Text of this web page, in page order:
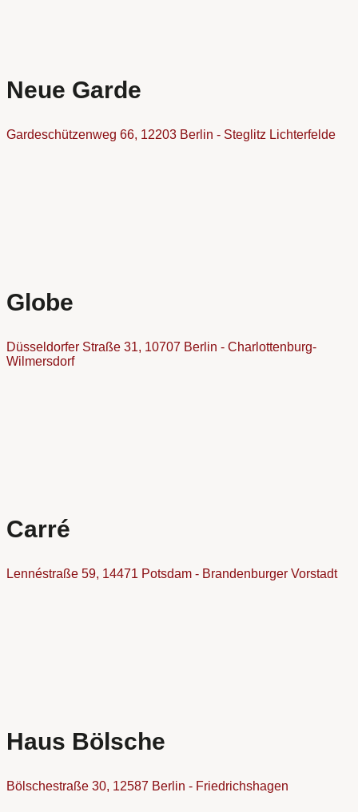
Neue Garde
Gardeschützenweg 66, 12203 Berlin - Steglitz Lichterfelde
Globe
Düsseldorfer Straße 31, 10707 Berlin - Charlottenburg-
Wilmersdorf
Carré
Lennéstraße 59, 14471 Potsdam - Brandenburger Vorstadt
Haus Bölsche
Bölschestraße 30, 12587 Berlin - Friedrichshagen